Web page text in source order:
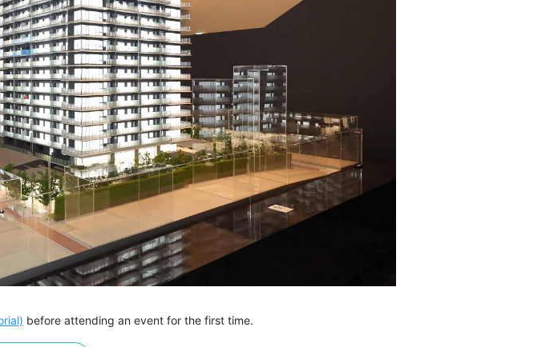
before attending an event for the first time.